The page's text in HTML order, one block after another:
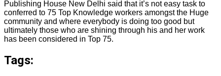
Publishing House New Delhi said that it’s not easy task to
conferred to 75 Top Knowledge workers amongst the Huge
community and where everybody is doing too good but
ultimately those who are shining through his and her work
has been considered in Top 75.
Tags: